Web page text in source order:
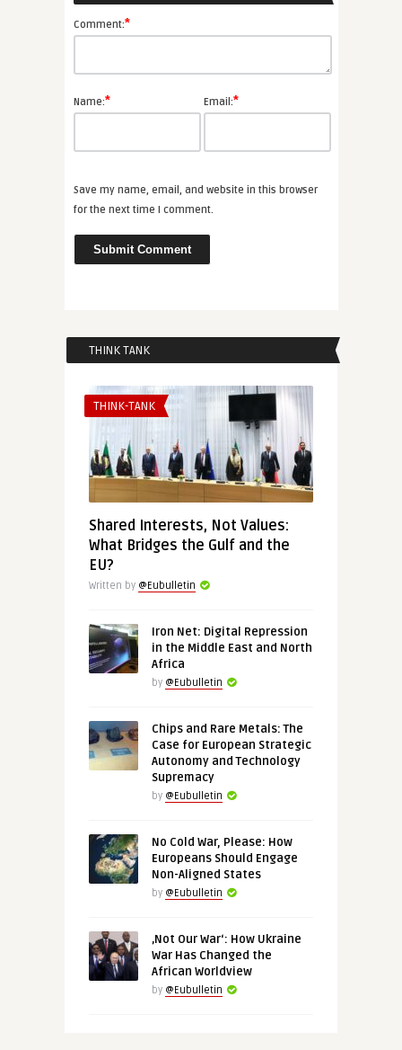
Comment:*
Name:* Email:*
Save my name, email, and website in this browser
for the next time I comment.
THINK TANK
THINK-TANK
Shared Interests, Not Values:
What Bridges the Gulf and the
EU?
Written by @Eubulletin
Iron Net: Digital Repression
in the Middle East and North
Africa
by @Eubulletin
Chips and Rare Metals: The
Case for European Strategic
Autonomy and Technology
Supremacy
by @Eubulletin
No Cold War, Please: How
Europeans Should Engage
Non-Aligned States
by @Eubulletin
‚Not Our War‘: How Ukraine
War Has Changed the
African Worldview
by @Eubulletin